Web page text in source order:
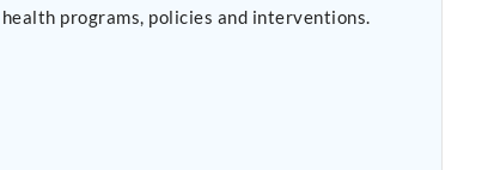
programs, policies and interventions.